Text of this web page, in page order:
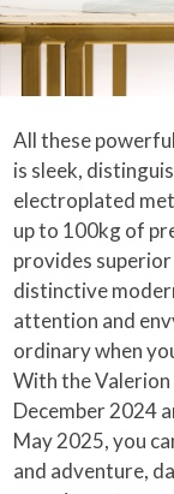
All these
is sleek,
electroplated
up to 100kg of
provides
distinctive
attention and
ordinary when
With the
December 2024
May 2025, you
and adventure,